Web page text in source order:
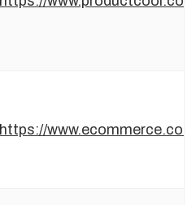
https://www.ecommerce.cool